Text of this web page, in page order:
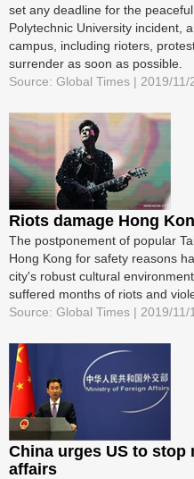
set any deadline for the
Polytechnic University incident,
campus, including rioters,
surrender as soon as possible.
Source: Global Times | 2019/11/
Riots damage Hong
The postponement of popular
Hong Kong for safety reasons
city's robust cultural
suffered months of riots and
Source: Global Times | 2019/11/
China urges US to stop
affairs